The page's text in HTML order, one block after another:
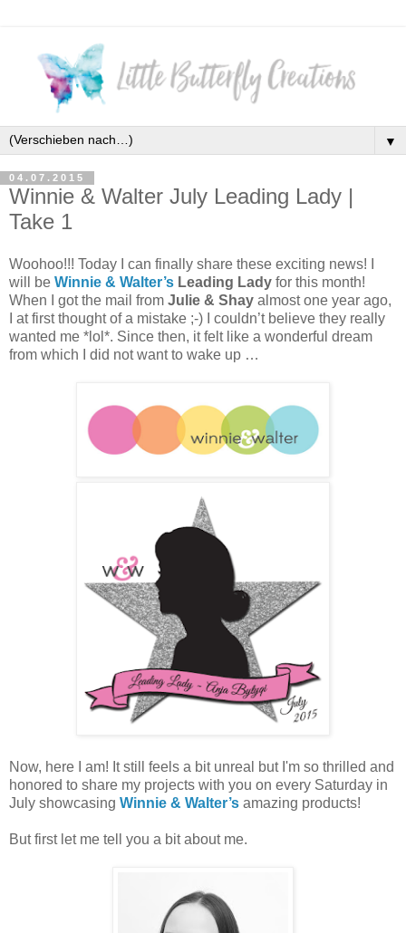
▼
04.07.2015
Winnie & Walter July Leading Lady |
Take 1
Woohoo!!! Today I can finally share these exciting news! I
will be Winnie & Walter’s Leading Lady for this month!
When I got the mail from Julie & Shay almost one year ago,
I at first thought of a mistake ;-) I couldn’t believe they really
wanted me *lol*. Since then, it felt like a wonderful dream
from which I
did not want to wake up …
Now, here I am! It still feels a bit unreal but I'm so thrilled and
honored to share my projects with you on every Saturday in
July showcasing Winnie & Walter’s amazing products!
But first let me tell you a bit about me.